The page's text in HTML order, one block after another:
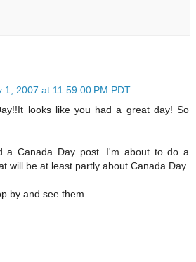
1, 2007 at 11:59:00 PM PDT
looks like you had a great day! So
a Canada Day post. I'm about to do a
will be at least partly about Canada Day.
by and see them.